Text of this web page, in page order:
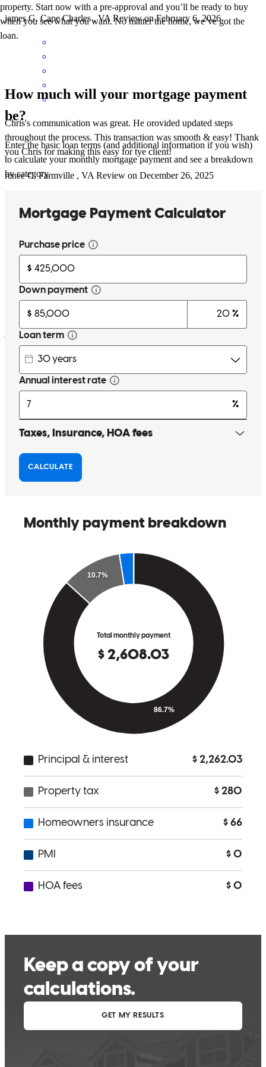
james G. Cape Charles ,VA Review onFebruary 6, 2026
Chris's communication was great. He orovided updated steps
throughout the process. This transaction was smooth & easy! Thank
you Chris for making this easy for tye client!
renee C. Farmville , VA Review on December 26, 2025
Flexible to adjust to my loan needs went from a construction loan to
a property purchase. Made it simple to get approved and through the
process
janice F. Farmville ,
Chris and his team were outstanding with communication
throughout this process. They were quick to respond to questions. I
highly recommend Chris to anyone in need of a mortgage.
Chris was always abailable to answer questions , very
knowledgeable, and very personable
Spotsylvania ,VA Review onJuly 12, 2025
Chris has received a 5.0 star rating from Lindsay P.
P. Review on July 9, 2025
property. Start now with a pre-approval and you’ll be ready to buy
when you see what you want. No matter the home, we’ve got the
loan.
How much will your mortgage payment
be?
Enter the basic loan terms (and additional information if you wish)
to calculate your monthly mortgage payment and see a breakdown
by category.